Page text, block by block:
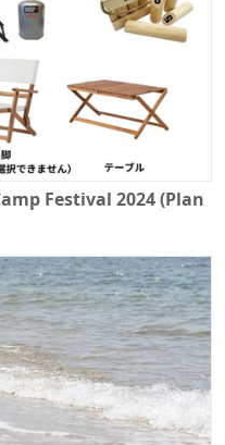
Festival 2024 (Plan